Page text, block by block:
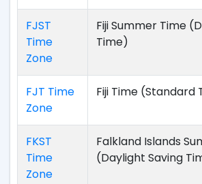
FJST
Time
Zone
Fiji Summer Time
Time)
FJT Time
Zone
Fiji Time (Standard
FKST
Time
Zone
Falkland Islands
(Daylight Saving